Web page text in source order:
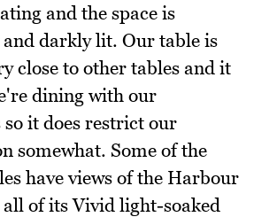
and the space is
and darkly lit. Our table is
close to other tables and it
dining with our
it does restrict our
somewhat. Some of the
have views of the Harbour
of its Vivid light-soaked